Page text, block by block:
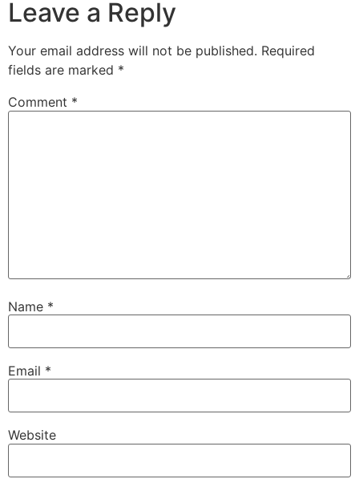
Leave a Reply
Your email address will not be published. Required
fields are marked *
Comment *
Name *
Email *
Website